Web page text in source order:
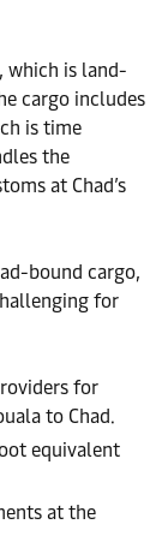
which is land-
cargo includes
is time
the
at Chad’s
bound cargo,
for
for
to Chad.
equivalent
at the